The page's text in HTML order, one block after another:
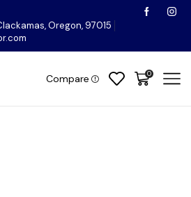
Oregon, 97015
Compare 0